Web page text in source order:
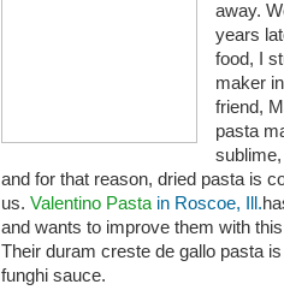
away.
years
food, I
maker
friend,
pasta
and for that reason, dried pasta is
us. Valentino Pasta in Roscoe, Ill.
and wants to improve them with
Their duram creste de gallo pasta
funghi sauce.